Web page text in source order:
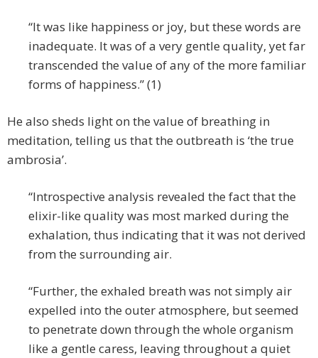
“It was like happiness or joy, but these words are
inadequate. It was of a very gentle quality, yet far
transcended the value of any of the more familiar
forms of happiness.” (1)
He also sheds light on the value of breathing in
meditation, telling us that the outbreath is ‘the true
ambrosia’.
“Introspective analysis revealed the fact that the
elixir-like quality was most marked during the
exhalation, thus indicating that it was not derived
from the surrounding air.
“Further, the exhaled breath was not simply air
expelled into the outer atmosphere, but seemed
to penetrate down through the whole organism
like a gentle caress, leaving throughout a quiet